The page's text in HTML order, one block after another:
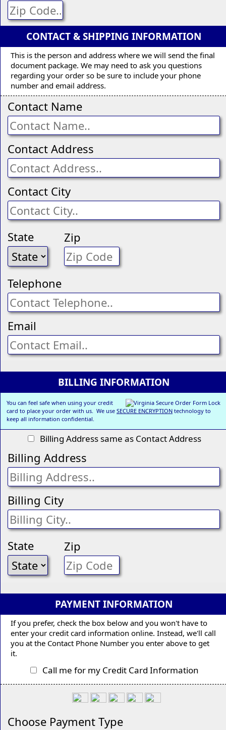
CONTACT & SHIPPING INFORMATION
This is the person and address where we will send the final
document package. We may need to ask you questions
regarding your order so be sure to include your phone
number and email address.
Contact Name
Contact Address
Contact City
State Zip
Telephone
Email
BILLING INFORMATION
You can feel safe when using your credit
card to place your order with us. We use SECURE ENCRYPTION technology to
keep all information confidential.
Billing Address same as Contact Address
Billing Address
Billing City
State Zip
PAYMENT INFORMATION
If you prefer, check the box below and you won't have to
enter your credit card information online. Instead, we'll call
you at the Contact Phone Number you enter above to get
it.
Call me for my Credit Card Information
Choose Payment Type